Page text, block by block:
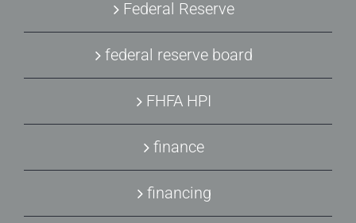
Federal Reserve
federal reserve board
FHFA HPI
finance
financing